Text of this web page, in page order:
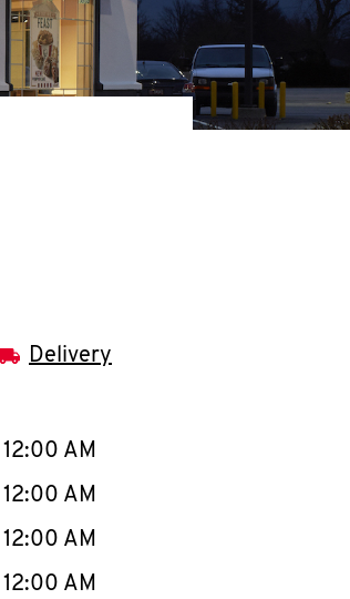
Delivery
12:00 AM
12:00 AM
12:00 AM
12:00 AM